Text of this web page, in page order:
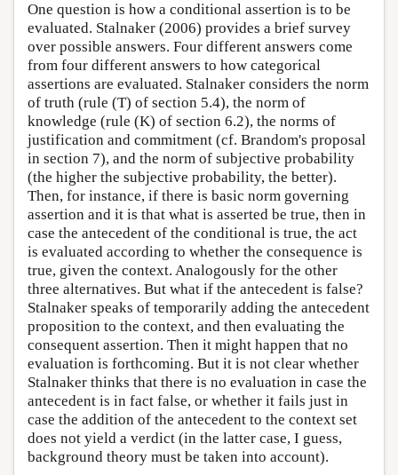
One question is how a conditional assertion is to be
evaluated. Stalnaker (2006) provides a brief survey
over possible answers. Four different answers come
from four different answers to how categorical
assertions are evaluated. Stalnaker considers the norm
of truth (rule (T) of section 5.4), the norm of
knowledge (rule (K) of section 6.2), the norms of
justification and commitment (cf. Brandom's proposal
in section 7), and the norm of subjective probability
(the higher the subjective probability, the better).
Then, for instance, if there is basic norm governing
assertion and it is that what is asserted be true, then in
case the antecedent of the conditional is true, the act
is evaluated according to whether the consequence is
true, given the context. Analogously for the other
three alternatives. But what if the antecedent is false?
Stalnaker speaks of temporarily adding the antecedent
proposition to the context, and then evaluating the
consequent assertion. Then it might happen that no
evaluation is forthcoming. But it is not clear whether
Stalnaker thinks that there is no evaluation in case the
antecedent is in fact false, or whether it fails just in
case the addition of the antecedent to the context set
does not yield a verdict (in the latter case, I guess,
background theory must be taken into account).